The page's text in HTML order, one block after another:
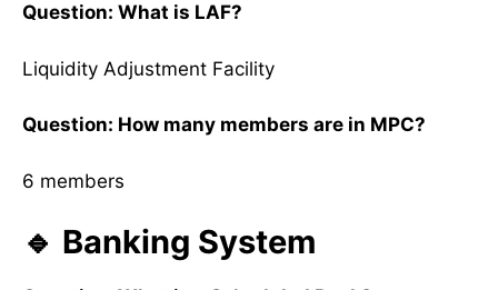
Question: What is LAF?
Liquidity Adjustment Facility
Question: How many members are in MPC?
6 members
🔹 Banking System